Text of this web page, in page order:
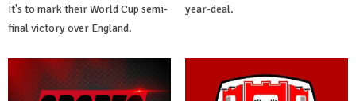
It's to mark their World Cup semi-
final victory over England.
year-deal.